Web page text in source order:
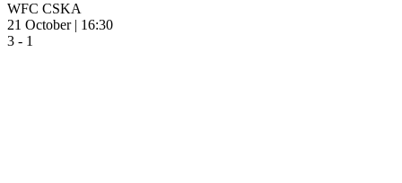
WFC CSKA
21 October | 16:30
3 - 1